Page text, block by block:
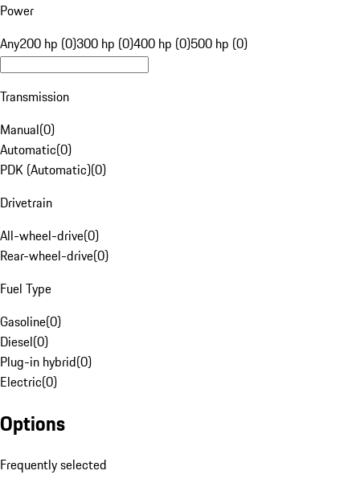
Power
Any200 hp (0)300 hp (0)400 hp (0)500 hp (0)
Transmission
Manual(0)
Automatic(0)
PDK (Automatic)(0)
Drivetrain
All-wheel-drive(0)
Rear-wheel-drive(0)
Fuel Type
Gasoline(0)
Diesel(0)
Plug-in hybrid(0)
Electric(0)
Options
Frequently selected